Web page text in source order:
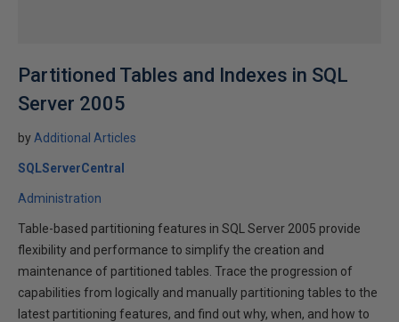
Partitioned Tables and Indexes in SQL
Server 2005
by Additional Articles
SQLServerCentral
Administration
Table-based partitioning features in SQL Server 2005 provide
flexibility and performance to simplify the creation and
maintenance of partitioned tables. Trace the progression of
capabilities from logically and manually partitioning tables to the
latest partitioning features, and find out why, when, and how to